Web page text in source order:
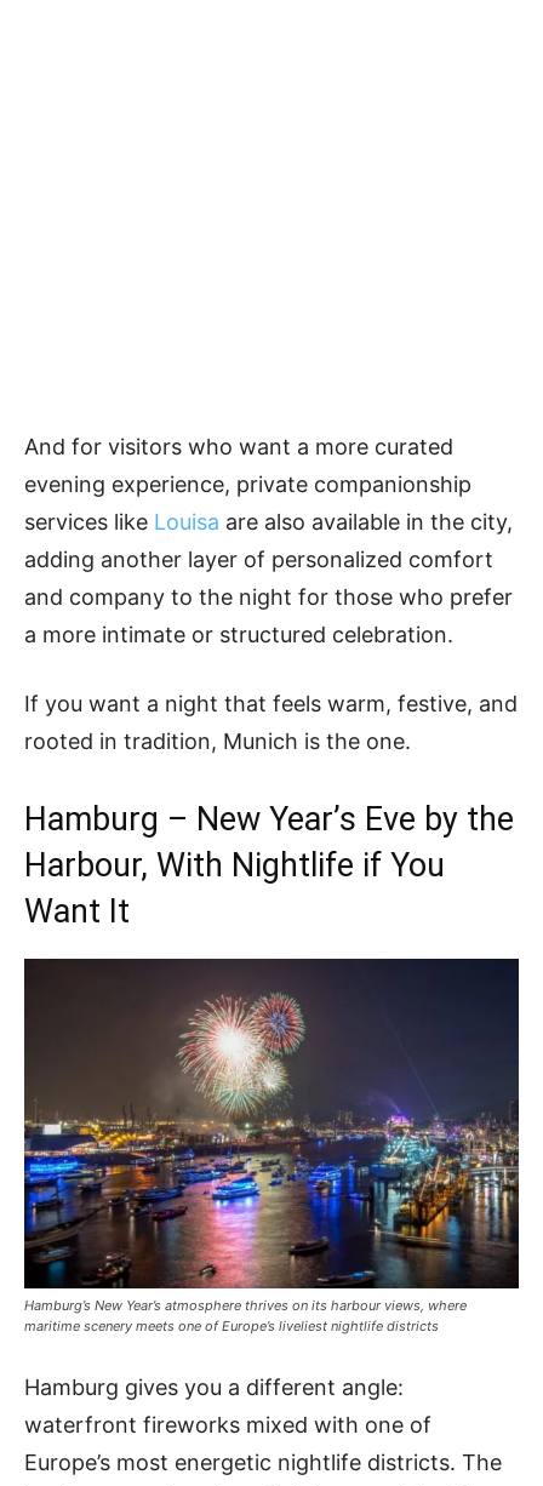
And for visitors who want a more curated
evening experience, private companionship
services like Louisa are also available in the city,
adding another layer of personalized comfort
and company to the night for those who prefer
a more intimate or structured celebration.
If you want a night that feels warm, festive, and
rooted in tradition, Munich is the one.
Hamburg – New Year’s Eve by the
Harbour, With Nightlife if You
Want It
Hamburg’s New Year’s atmosphere thrives on its harbour views, where
maritime scenery meets one of Europe’s liveliest nightlife districts
Hamburg gives you a different angle:
waterfront fireworks mixed with one of
Europe’s most energetic nightlife districts. The